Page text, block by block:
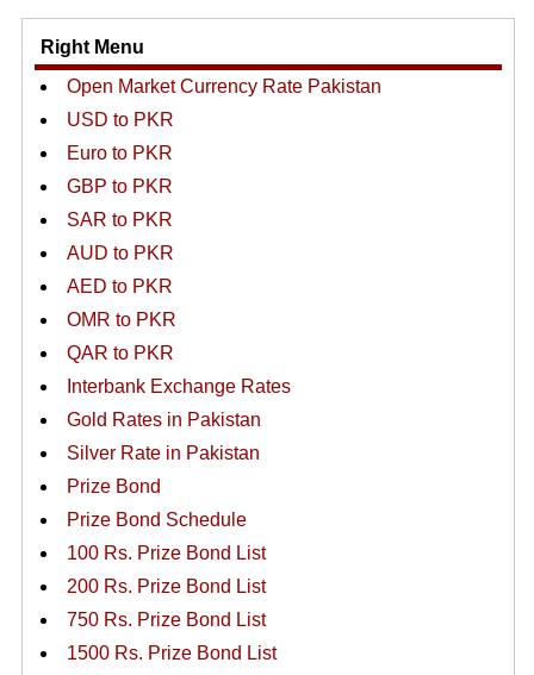
Right Menu
Open Market Currency Rate Pakistan
USD to PKR
Euro to PKR
GBP to PKR
SAR to PKR
AUD to PKR
AED to PKR
OMR to PKR
QAR to PKR
Interbank Exchange Rates
Gold Rates in Pakistan
Silver Rate in Pakistan
Prize Bond
Prize Bond Schedule
100 Rs. Prize Bond List
200 Rs. Prize Bond List
750 Rs. Prize Bond List
1500 Rs. Prize Bond List